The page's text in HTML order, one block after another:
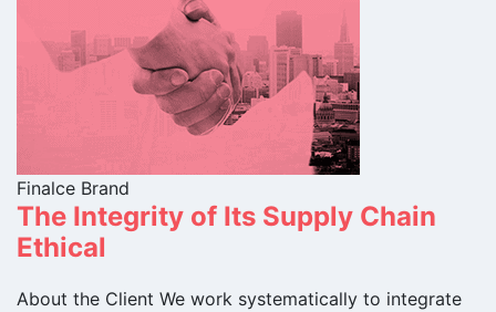
Finalce Brand
The Integrity of Its Supply Chain
Ethical
About the Client We work systematically to integrate